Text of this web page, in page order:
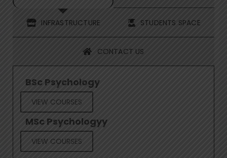
INFRASTRUCTURE STUDENTS SPACE
CONTACT US
BSc Psychology
VIEW COURSES
MSc Psychologyy
VIEW COURSES